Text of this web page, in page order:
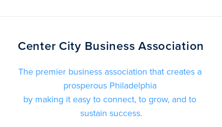
Center City Business Association
The premier business association that creates a
prosperous Philadelphia
by making it easy to connect, to grow, and to
sustain success.